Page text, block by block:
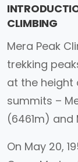
CLIMBING
Mera Peak
trekking
at the height
summits –
(6461m) and
On May 20,